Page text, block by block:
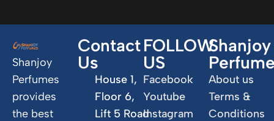
Shanjoy
Perfumes
provides
the best
Contact
Us
House 1,
Floor 6,
Lift 5 Road
FOLLOW
US
Facebook
Youtube
Instagram
Shanjoy
About us
Terms &
Conditions